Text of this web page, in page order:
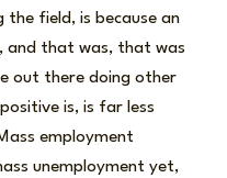
field, is because an
and that was, that was
out there doing other
is, is far less
employment
unemployment yet,